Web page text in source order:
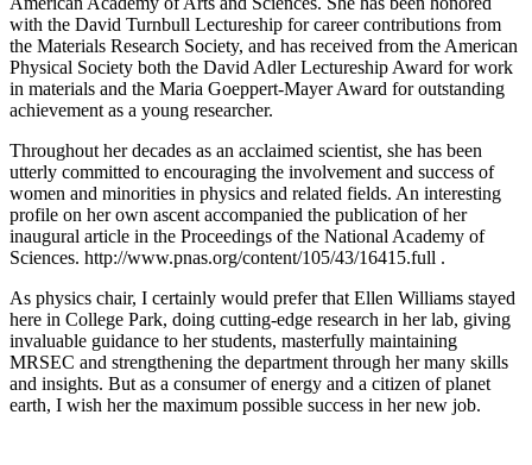
with the David Turnbull Lectureship for career contributions from
the Materials Research Society, and has received from the American
Physical Society both the David Adler Lectureship Award for work
in materials and the Maria Goeppert-Mayer Award for outstanding
achievement as a young researcher.
Throughout her decades as an acclaimed scientist, she has been
utterly committed to encouraging the involvement and success of
women and minorities in physics and related fields. An interesting
profile on her own ascent accompanied the publication of her
inaugural article in the Proceedings of the National Academy of
Sciences. http://www.pnas.org/content/105/43/16415.full .
As physics chair, I certainly would prefer that Ellen Williams stayed
here in College Park, doing cutting-edge research in her lab, giving
invaluable guidance to her students, masterfully maintaining
MRSEC and strengthening the department through her many skills
and insights. But as a consumer of energy and a citizen of planet
earth, I wish her the maximum possible success in her new job.